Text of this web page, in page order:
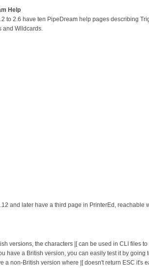
Help
to 2.6 have ten PipeDream help pages describing
and Wildcards.
and later have a third page in PrinterEd,
versions, the characters |[ can be used in CLI files
have a British version, you can easily test it by
a non-British version where |[ doesn't return ESC